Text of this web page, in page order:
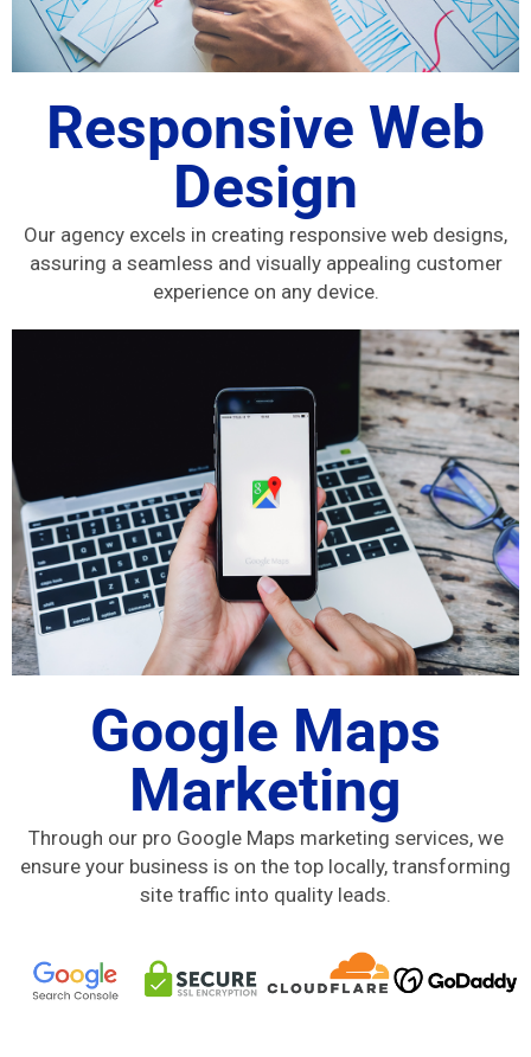
Responsive Web
Design
Our agency excels in creating responsive web designs,
assuring a seamless and visually appealing customer
experience on any device.
Google Maps
Marketing
Through our pro Google Maps marketing services, we
ensure your business is on the top locally, transforming
site traffic into quality leads.